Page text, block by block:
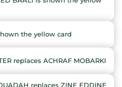
the yellow card
replaces ACHRAF MOBARKI
replaces ZINE EDDINE